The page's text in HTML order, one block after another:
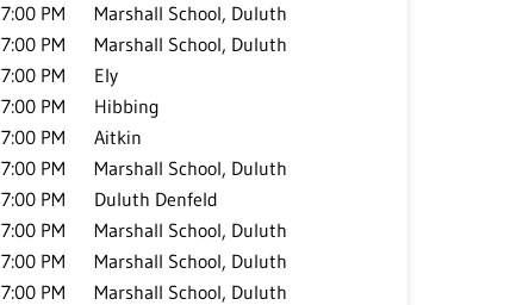
7:00 PM
Marshall School, Duluth
7:00 PM
Marshall School, Duluth
7:00 PM
Ely
7:00 PM
Hibbing
7:00 PM
Aitkin
7:00 PM
Marshall School, Duluth
7:00 PM
Duluth Denfeld
7:00 PM
Marshall School, Duluth
7:00 PM
Marshall School, Duluth
7:00 PM
Marshall School, Duluth